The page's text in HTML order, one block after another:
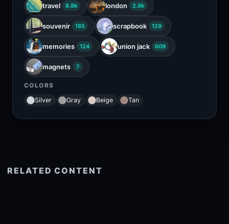
travel 8.8k london 2.9k
souvenir 185 scrapbook 129
memories 124 union jack 609
magnets 7
COLORS
Silver
Gray Beige Tan
RELATED CONTENT